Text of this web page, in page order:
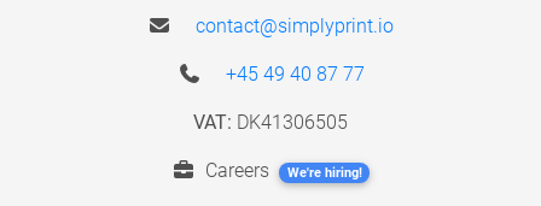
contact@simplyprint.io
+45 49 40 87 77
VAT: DK41306505
Careers We're hiring!